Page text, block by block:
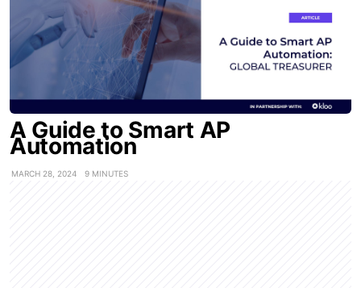
A Guide to Smart AP
Automation
MARCH 28, 2024 9 MINUTES